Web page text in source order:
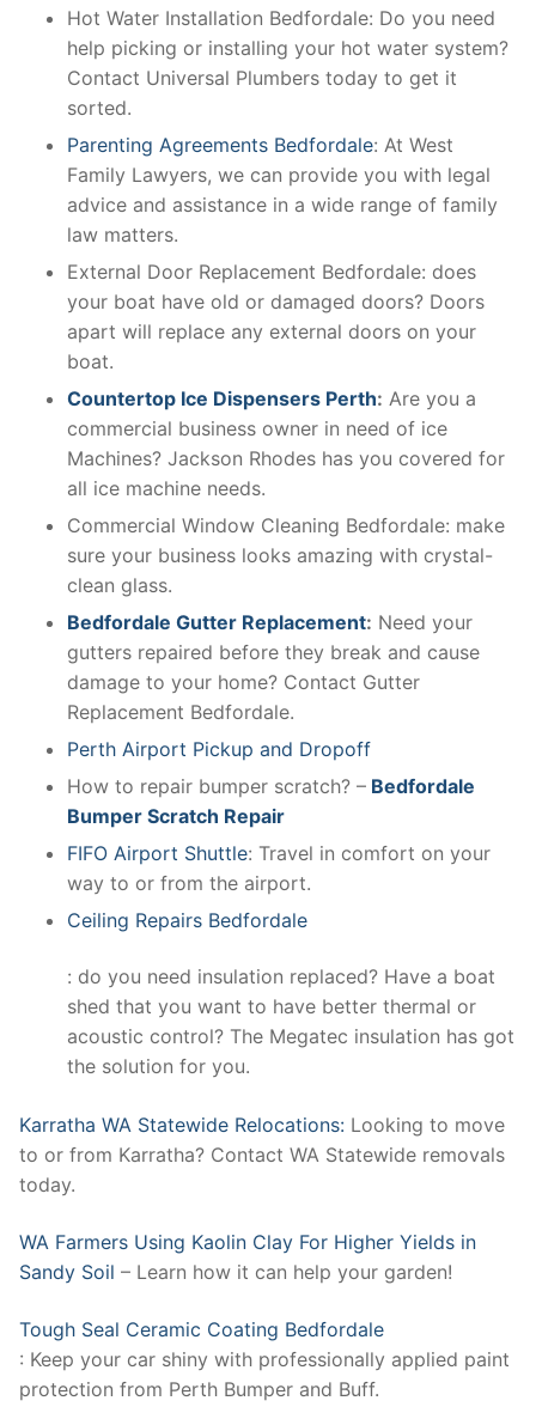
Hot Water Installation Bedfordale: Do you need
help picking or installing your hot water system?
Contact Universal Plumbers today to get it
sorted.
Parenting Agreements Bedfordale: At West
Family Lawyers, we can provide you with legal
advice and assistance in a wide range of family
law matters.
External Door Replacement Bedfordale: does
your boat have old or damaged doors? Doors
apart will replace any external doors on your
boat.
Countertop Ice Dispensers Perth: Are you a
commercial business owner in need of ice
Machines? Jackson Rhodes has you covered for
all ice machine needs.
Commercial Window Cleaning Bedfordale: make
sure your business looks amazing with crystal-
clean glass.
Bedfordale Gutter Replacement: Need your
gutters repaired before they break and cause
damage to your home? Contact Gutter
Replacement Bedfordale.
Perth Airport Pickup and Dropoff
How to repair bumper scratch? – Bedfordale
Bumper Scratch Repair
FIFO Airport Shuttle: Travel in comfort on your
way to or from the airport.
Ceiling Repairs Bedfordale
: do you need insulation replaced? Have a boat
shed that you want to have better thermal or
acoustic control? The Megatec insulation has got
the solution for you.
Karratha WA Statewide Relocations: Looking to move
to or from Karratha? Contact WA Statewide removals
today.
WA Farmers Using Kaolin Clay For Higher Yields in
Sandy Soil – Learn how it can help your garden!
Tough Seal Ceramic Coating Bedfordale
: Keep your car shiny with professionally applied paint
protection from Perth Bumper and Buff.